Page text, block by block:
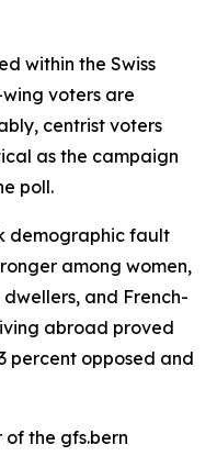
within the Swiss
voters are
centrist voters
as the campaign
poll.
demographic fault
among women,
and French-
abroad proved
percent opposed and
of the gfs.bern